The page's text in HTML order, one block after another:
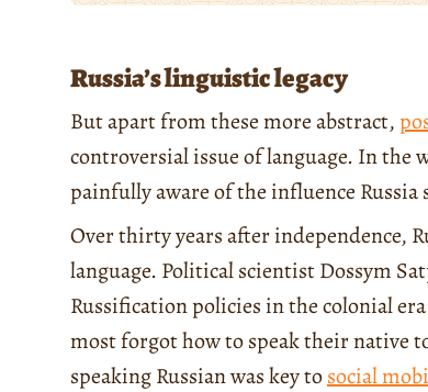
Russia’s linguistic legacy
But apart from these more abstract,
controversial issue of language. In the
painfully aware of the influence
Over thirty years after independence,
language. Political scientist Dossym
Russification policies in the colonial
most forgot how to speak their native
speaking Russian was key tosocial